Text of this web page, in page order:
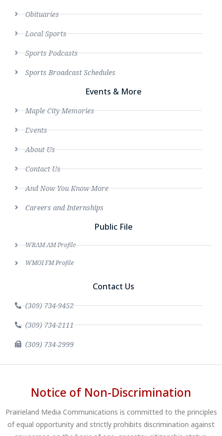
Obituaries
Local Sports
Sports Podcasts
Sports Broadcast Schedules
Events & More
Maple City Memories
Events
About Us
Contact Us
And Now You Know More
Careers and Internships
Public File
WRAM AM Profile
WMOI FM Profile
Contact Us
(309) 734-9452
(309) 734-2111
(309) 734-2999
Notice of Non-Discrimination
Prairieland Media Communications is committed to the principles
of equal opportunity and strictly prohibits discrimination against